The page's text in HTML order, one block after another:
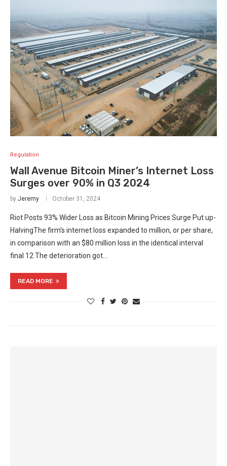
Regulation
Wall Avenue Bitcoin Miner’s Internet Loss
Surges over 90% in Q3 2024
by Jeremy October 31, 2024
Riot Posts 93% Wider Loss as Bitcoin Mining Prices Surge Put up-
HalvingThe firm’s internet loss expanded to million, or per share,
in comparison with an $80 million loss in the identical interval
final 12 The deterioration got…
READ MORE